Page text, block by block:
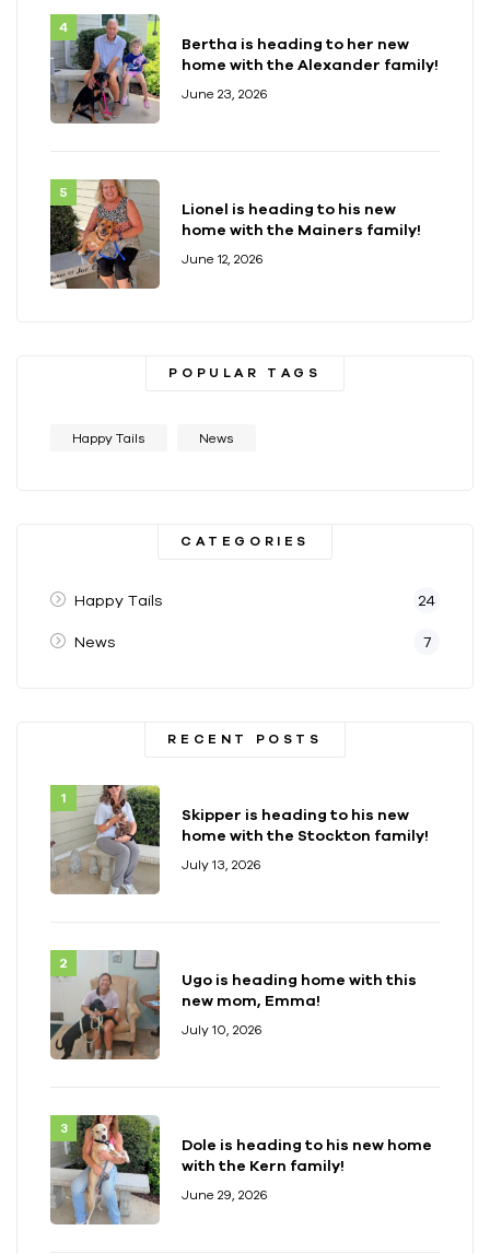
Bertha is heading to her new
home with the Alexander family!
June 23, 2026
Lionel is heading to his new
home with the Mainers family!
June 12, 2026
POPULAR TAGS
Happy Tails News
CATEGORIES
Happy Tails 24
News 7
RECENT POSTS
Skipper is heading to his new
home with the Stockton family!
July 13, 2026
Ugo is heading home with this
new mom, Emma!
July 10, 2026
Dole is heading to his new home
with the Kern family!
June 29, 2026